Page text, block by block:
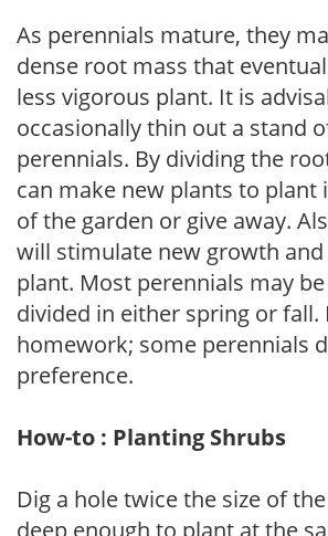
As perennials mature, they
dense root mass that
less vigorous plant. It is
occasionally thin out a stand
perennials. By dividing the
can make new plants to plant
of the garden or give away.
will stimulate new growth
plant. Most perennials may
divided in either spring or fall.
homework; some perennials
preference.
How-to : Planting Shrubs
Dig a hole twice the size of
deep enough to plant at the